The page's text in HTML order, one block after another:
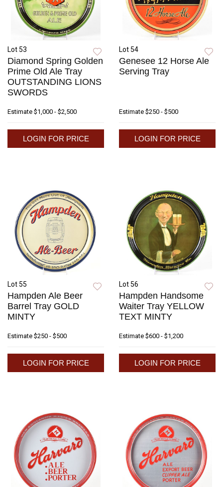
Lot 53
Diamond Spring Golden
Prime Old Ale Tray
OUTSTANDING LIONS
SWORDS
Estimate $1,000 - $2,500
LOGIN FOR PRICE
Lot 54
Genesee 12 Horse Ale
Serving Tray
Estimate $250 - $500
LOGIN FOR PRICE
Lot 55
Hampden Ale Beer
Barrel Tray GOLD
MINTY
Estimate $250 - $500
LOGIN FOR PRICE
Lot 56
Hampden Handsome
Waiter Tray YELLOW
TEXT MINTY
Estimate $600 - $1,200
LOGIN FOR PRICE